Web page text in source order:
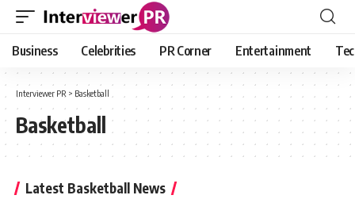
Business Celebrities PR Corner Entertainment
Interviewer PR > Basketball
Basketball
Latest Basketball News